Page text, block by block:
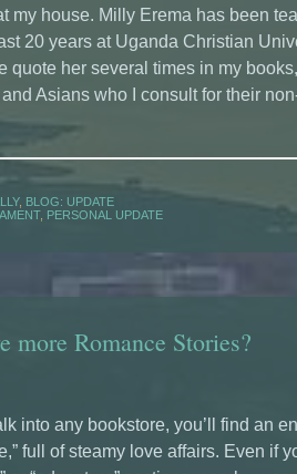
my house. Milly Erema has been
20 years at Uganda Christian
quote her several times in my
Asians who I consult for their
, BLOG: UPDATE
, PERSONAL UPDATE
more Romance Stories?
into any bookstore, you’ll find an
full of steamy love affairs. Even if